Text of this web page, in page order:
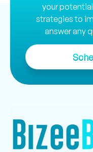
your
strategies to
answer any